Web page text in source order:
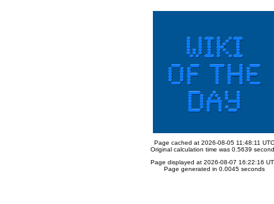
Page cached at 2026-08-05 11:48:11 UTC
Original calculation time was 0.5639
Page displayed at 2026-08-07 16:22:16
Page generated in 0.0045 seconds